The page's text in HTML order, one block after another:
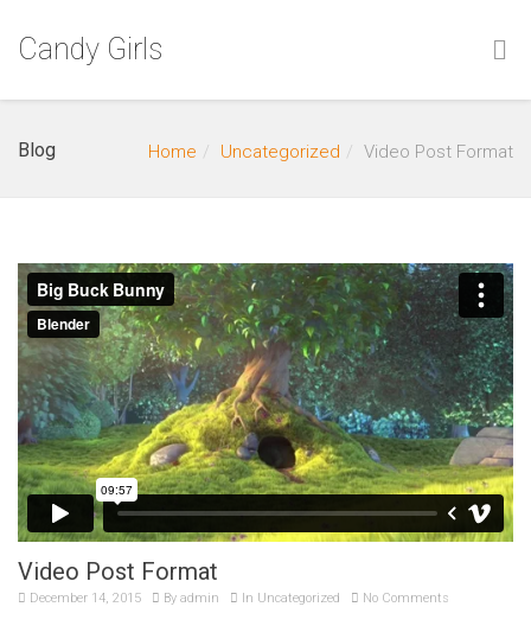
Candy Girls
Blog Home Uncategorized Video Post Format
Video Post Format
December 14, 2015 By admin In Uncategorized No Comments